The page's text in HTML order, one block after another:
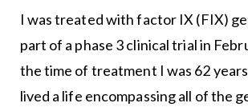
I was treated with factor IX (FIX)
part of a phase 3 clinical trial in
the time of treatment I was 62
lived a life encompassing all of the